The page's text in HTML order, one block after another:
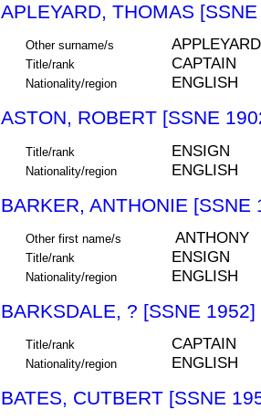
APLEYARD, THOMAS
Other surname/s APPLEYARD
Title/rank CAPTAIN
Nationality/region ENGLISH
ASTON, ROBERT [SSNE
Title/rank ENSIGN
Nationality/region ENGLISH
BARKER, ANTHONIE [SSNE
Other first name/s ANTHONY
Title/rank ENSIGN
Nationality/region ENGLISH
BARKSDALE, ? [SSNE 1952]
Title/rank CAPTAIN
Nationality/region ENGLISH
BATES, CUTBERT [SSNE